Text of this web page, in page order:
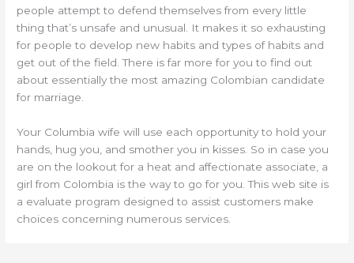
people attempt to defend themselves from every little
thing that’s unsafe and unusual. It makes it so exhausting
for people to develop new habits and types of habits and
get out of the field. There is far more for you to find out
about essentially the most amazing Colombian candidate
for marriage.
Your Columbia wife will use each opportunity to hold your
hands, hug you, and smother you in kisses. So in case you
are on the lookout for a heat and affectionate associate, a
girl from Colombia is the way to go for you. This web site is
a evaluate program designed to assist customers make
choices concerning numerous services.